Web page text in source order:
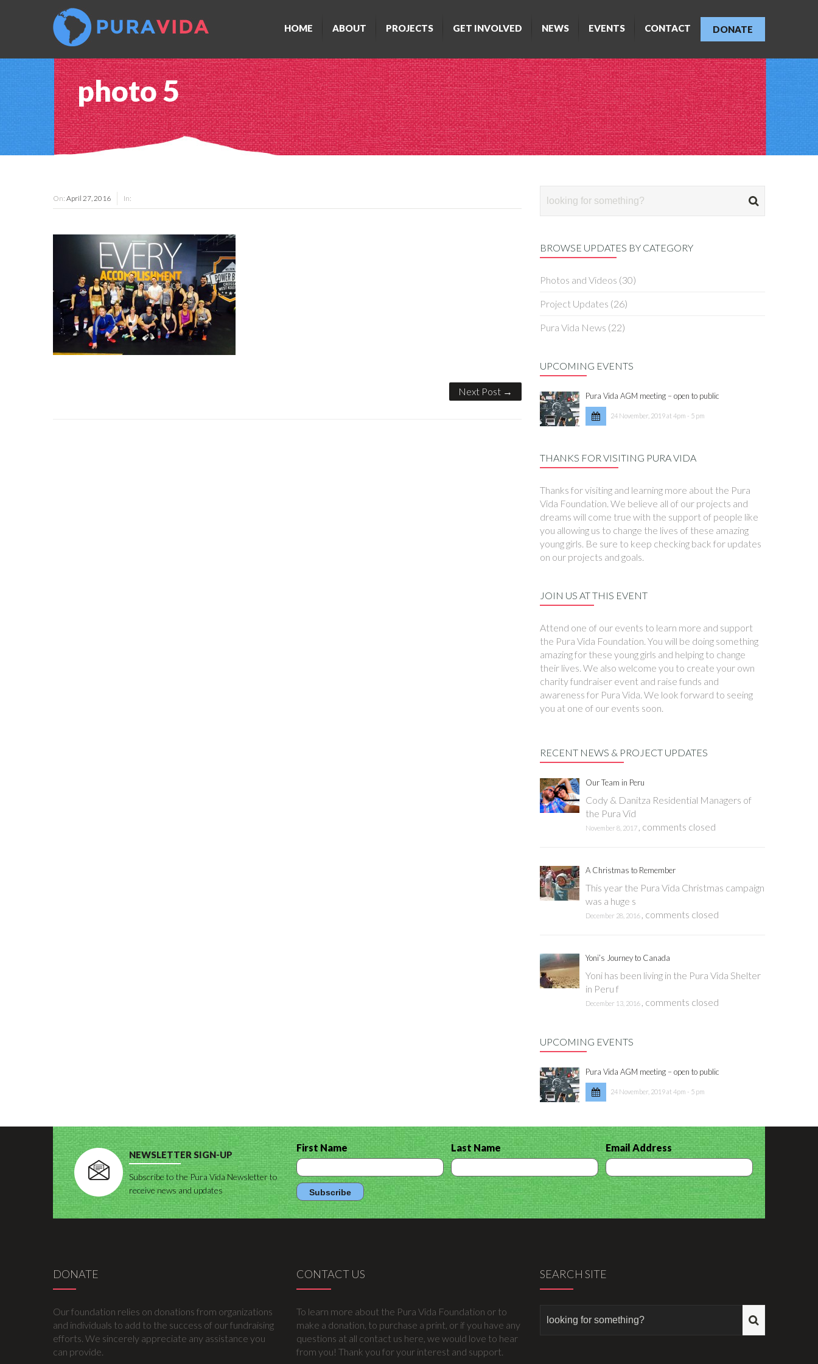
HOME ABOUT PROJECTS GET INVOLVED NEWS EVENTS CONTACT DONATE
photo 5
On: April 27, 2016 In:
Next Post →
BROWSE UPDATES BY CATEGORY
Photos and Videos (30)
Project Updates (26)
Pura Vida News (22)
UPCOMING EVENTS
Pura Vida AGM meeting – open to public
24 November, 2019 at 4pm - 5 pm
THANKS FOR VISITING PURA VIDA
Thanks for visiting and learning more about the Pura
Vida Foundation. We believe all of our projects and
dreams will come true with the support of people like
you allowing us to change the lives of these amazing
young girls. Be sure to keep checking back for updates
on our projects and goals.
JOIN US AT THIS EVENT
Attend one of our events to learn more and support
the Pura Vida Foundation. You will be doing something
amazing for these young girls and helping to change
their lives. We also welcome you to create your own
charity fundraiser event and raise funds and
awareness for Pura Vida. We look forward to seeing
you at one of our events soon.
RECENT NEWS & PROJECT UPDATES
Our Team in Peru
Cody & Danitza Residential Managers of
the Pura Vid
November 8, 2017 , comments closed
A Christmas to Remember
This year the Pura Vida Christmas campaign
was a huge s
December 28, 2016 , comments closed
Yoni’s Journey to Canada
Yoni has been living in the Pura Vida Shelter
in Peru f
December 13, 2016 , comments closed
UPCOMING EVENTS
Pura Vida AGM meeting – open to public
24 November, 2019 at 4pm - 5 pm
NEWSLETTER SIGN-UP
Subscribe to the Pura Vida Newsletter to
receive news and updates
First Name Last Name Email Address
DONATE
Our foundation relies on donations from organizations
and individuals to add to the success of our fundraising
efforts. We sincerely appreciate any assistance you
can provide.
CONTACT US
To learn more about the Pura Vida Foundation or to
make a donation, to purchase a print, or if you have any
questions at all contact us here, we would love to hear
from you! Thank you for your interest and support.
SEARCH SITE